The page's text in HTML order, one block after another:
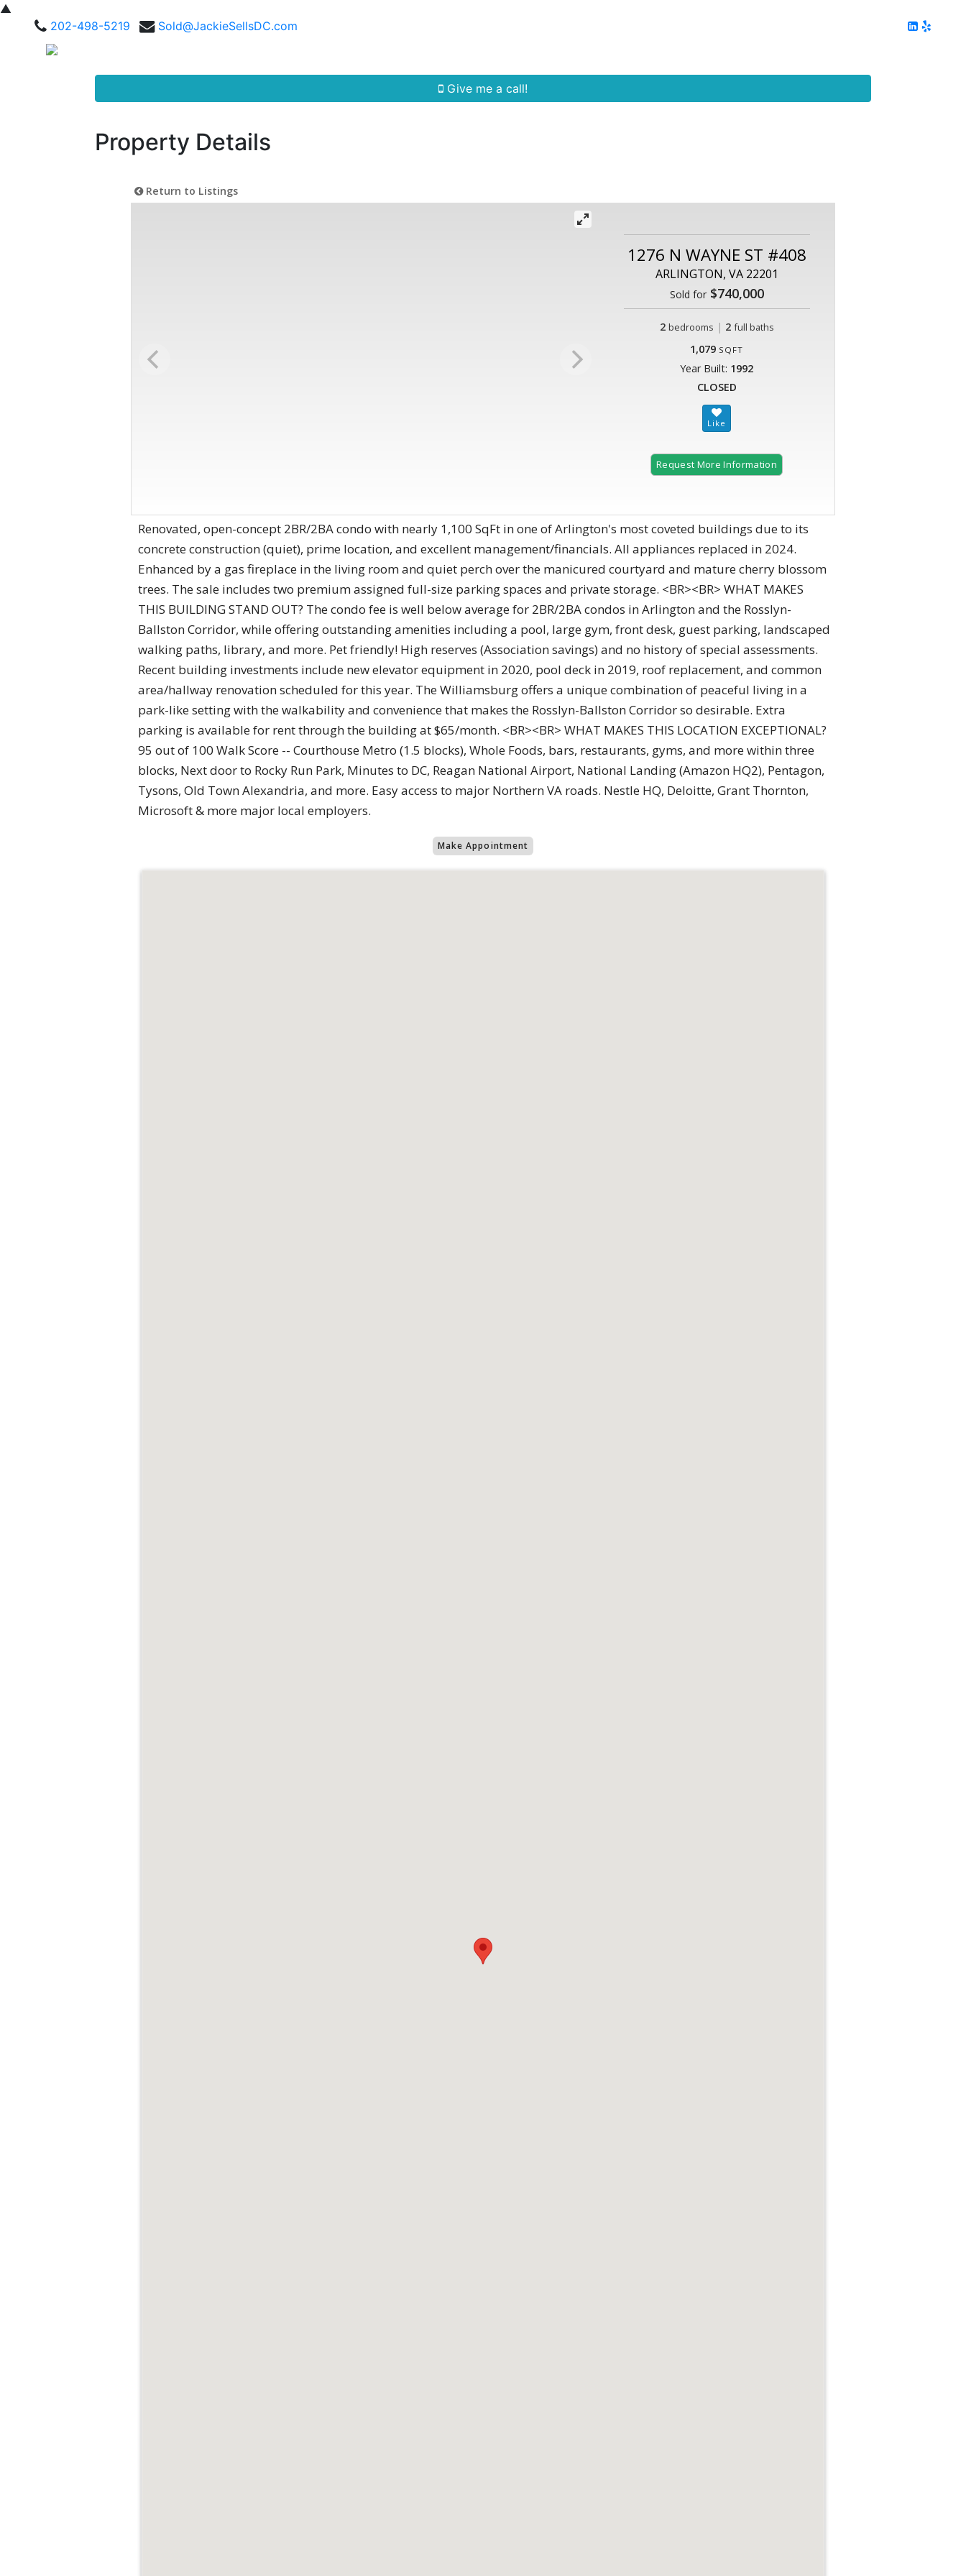
▲
202-498-5219
Sold@JackieSellsDC.com
Give me a call!
Property Details
Return to Listings
1276 N WAYNE ST #408
ARLINGTON, VA 22201
Sold for$740,000
2 bedrooms | 2 full baths
1,079 SQFT
Year Built: 1992
CLOSED
Request More Information
Renovated, open-concept 2BR/2BA condo with nearly 1,100 SqFt in one of Arlington's most coveted buildings due to its
concrete construction (quiet), prime location, and excellent management/financials. All appliances replaced in 2024.
Enhanced by a gas fireplace in the living room and quiet perch over the manicured courtyard and mature cherry blossom
trees. The sale includes two premium assigned full-size parking spaces and private storage. <BR><BR> WHAT MAKES
THIS BUILDING STAND OUT? The condo fee is well below average for 2BR/2BA condos in Arlington and the Rosslyn-
Ballston Corridor, while offering outstanding amenities including a pool, large gym, front desk, guest parking, landscaped
walking paths, library, and more. Pet friendly! High reserves (Association savings) and no history of special assessments.
Recent building investments include new elevator equipment in 2020, pool deck in 2019, roof replacement, and common
area/hallway renovation scheduled for this year. The Williamsburg offers a unique combination of peaceful living in a
park-like setting with the walkability and convenience that makes the Rosslyn-Ballston Corridor so desirable. Extra
parking is available for rent through the building at $65/month. <BR><BR> WHAT MAKES THIS LOCATION EXCEPTIONAL?
95 out of 100 Walk Score -- Courthouse Metro (1.5 blocks), Whole Foods, bars, restaurants, gyms, and more within three
blocks, Next door to Rocky Run Park, Minutes to DC, Reagan National Airport, National Landing (Amazon HQ2), Pentagon,
Tysons, Old Town Alexandria, and more. Easy access to major Northern VA roads. Nestle HQ, Deloitte, Grant Thornton,
Microsoft & more major local employers.
Make Appointment